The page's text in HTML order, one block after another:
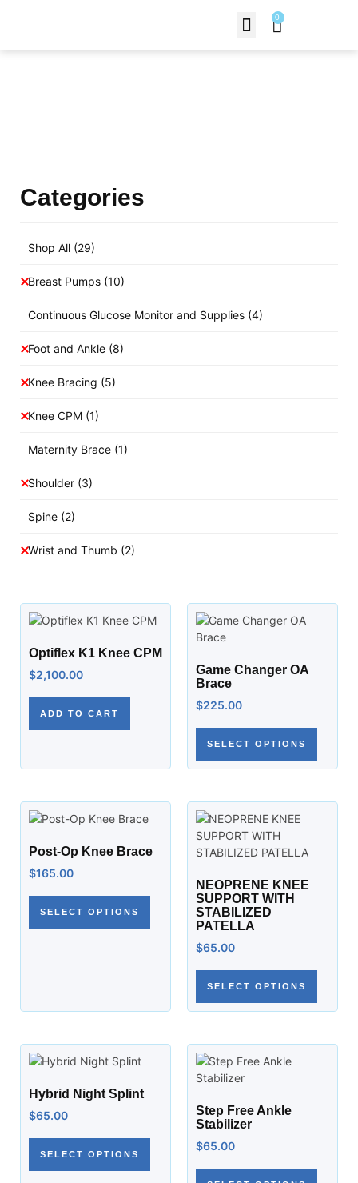
0
Categories
Shop All (29)
Breast Pumps (10)
Continuous Glucose Monitor and Supplies (4)
Foot and Ankle (8)
Knee Bracing (5)
Knee CPM (1)
Maternity Brace (1)
Shoulder (3)
Spine (2)
Wrist and Thumb (2)
Optiflex K1 Knee CPM
$2,100.00
ADD TO CART
Game Changer OA
Brace
$225.00
SELECT OPTIONS
Post-Op Knee Brace
$165.00
SELECT OPTIONS
NEOPRENE KNEE
SUPPORT WITH
STABILIZED
PATELLA
$65.00
SELECT OPTIONS
Hybrid Night Splint
$65.00
SELECT OPTIONS
Step Free Ankle
Stabilizer
$65.00